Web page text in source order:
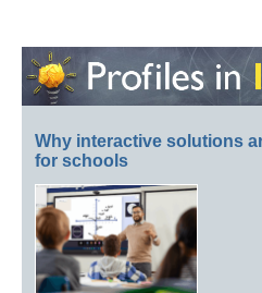
Why interactive solutions
for schools